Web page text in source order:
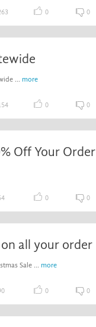
0 0
... more
0 0
Off Your Order
0 0
all your order
Sale ... more
0 0